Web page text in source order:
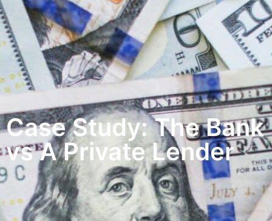
Case Study: The Bank
vs A Private Lender